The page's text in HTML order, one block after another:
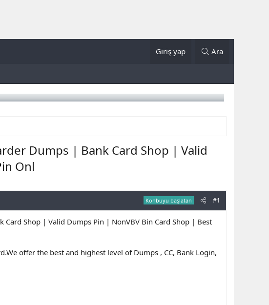
Giriş yap Ara
Dumps | Bank Card Shop | Valid
Onl
Konbuyu başlatan #1
Shop | Valid Dumps Pin | NonVBV Bin Card Shop | Best
offer the best and highest level of Dumps , CC, Bank Login,